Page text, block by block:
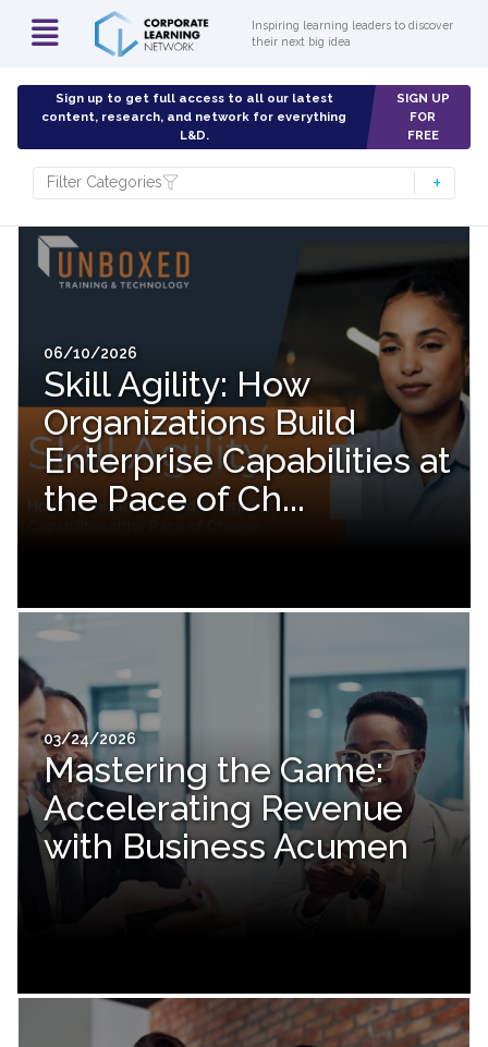
Inspiring learning leaders to discover
their next big idea
Sign up to get full access to all our latest
content, research, and network for everything
L&D.
SIGN UP
FOR
FREE
Filter Categories
06/10/2026
Skill Agility: How
Organizations Build
Enterprise Capabilities at
the Pace of Ch...
03/24/2026
Mastering the Game:
Accelerating Revenue
with Business Acumen